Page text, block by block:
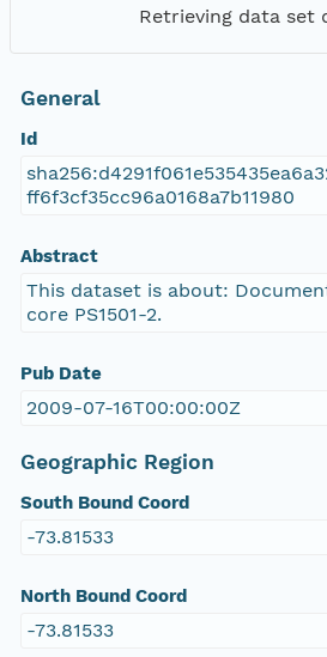
Retrieving data set
General
Id
ff6f3cf35cc96a0168a7b11980
Abstract
This dataset is about:
core PS1501-2.
Pub Date
2009-07-16T00:00:00Z
Geographic Region
South Bound Coord
-73.81533
North Bound Coord
-73.81533